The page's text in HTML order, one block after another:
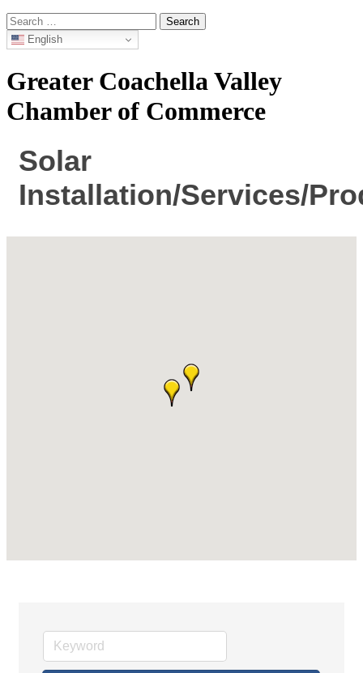
Search
for: English
Greater Coachella Valley
Chamber of Commerce
Solar
Installation/Services/